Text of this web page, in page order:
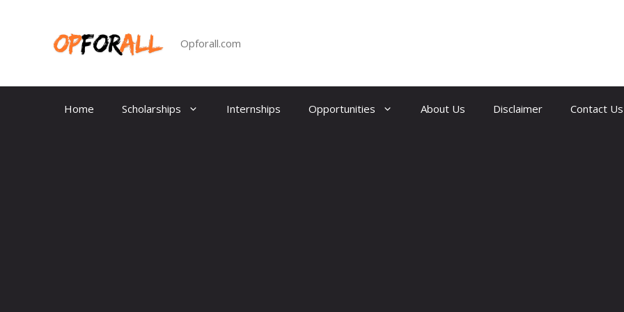
Opforall.com
Home Scholarships Internships Opportunities About Us Disclaimer Contact Us